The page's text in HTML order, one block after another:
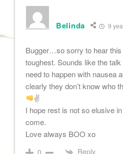
Belinda 9
Bugger…so sorry to hear this
toughest. Sounds like the
need to happen with nausea
clearly they don’t know who
✌
I hope rest is not so elusive
come.
Love always BOO xo
Reply